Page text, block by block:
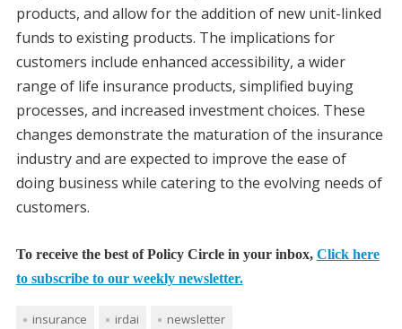
products, and allow for the addition of new unit-linked
funds to existing products. The implications for
customers include enhanced accessibility, a wider
range of life insurance products, simplified buying
processes, and increased investment choices. These
changes demonstrate the maturation of the insurance
industry and are expected to improve the ease of
doing business while catering to the evolving needs of
customers.
To receive the best of Policy Circle in your inbox, Click here
to subscribe to our weekly newsletter.
insurance irdai newsletter